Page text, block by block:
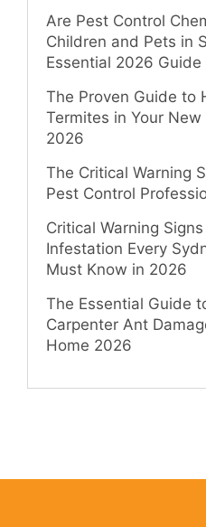
Are Pest Control
Children and Pets in
Essential 2026 Guide
The Proven Guide to
Termites in Your
2026
The Critical Warning
Pest Control
Critical Warning
Infestation Every
Must Know in 2026
The Essential Guide
Carpenter Ant
Home 2026